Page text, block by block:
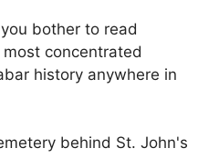
bother to read
concentrated
history anywhere in